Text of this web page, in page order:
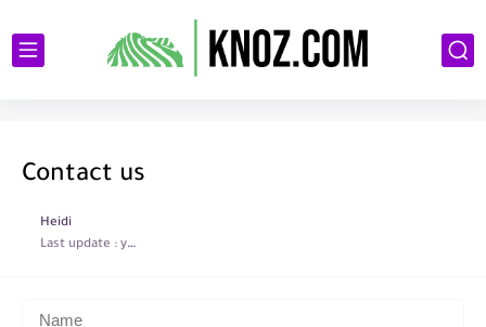
Contact us
Heidi
Last update : year ago